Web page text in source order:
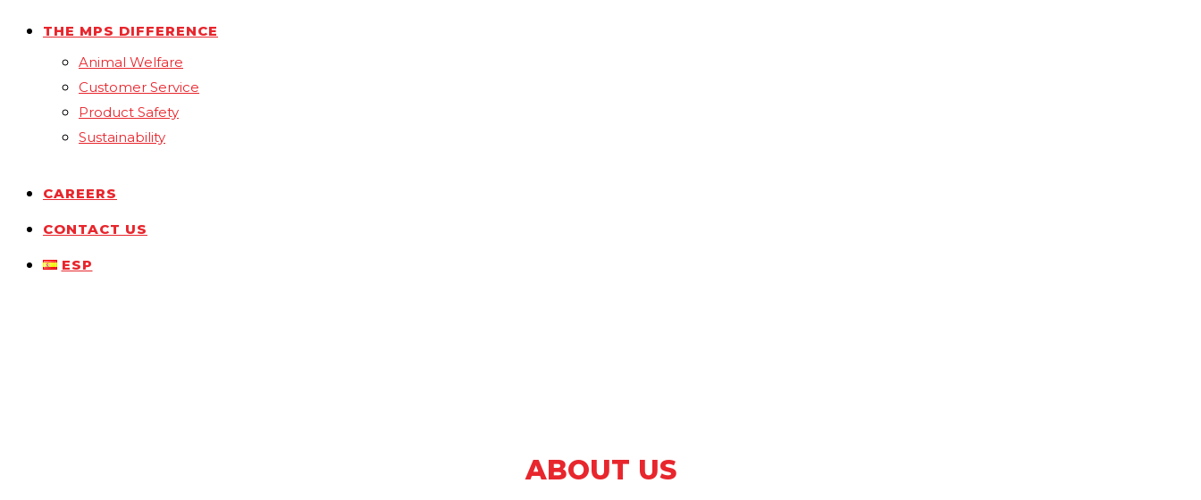
THE MPS DIFFERENCE
Animal Welfare
Customer Service
Product Safety
Sustainability
CAREERS
CONTACT US
ESP
ABOUT US